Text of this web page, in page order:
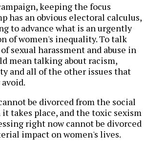
keeping the focus
has an obvious electoral calculus,
to advance what is an urgently
of women's inequality. To talk
sexual harassment and abuse in
mean talking about racism,
and all of the other issues that
be divorced from the social
takes place, and the toxic sexism
right now cannot be divorced
impact on women's lives.